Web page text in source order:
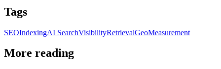
Tags
SEOIndexingAI SearchVisibilityRetrievalGeoMeasurement
More reading